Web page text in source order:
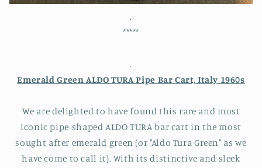
.
*****
.
Emerald Green ALDO TURA Pipe Bar Cart, Italy 1960s
We are delighted to have found this rare and most
iconic pipe-shaped ALDO TURA bar cart in the most
sought after emerald green (or "Aldo Tura Green" as we
have come to call it). With its distinctive and sleek